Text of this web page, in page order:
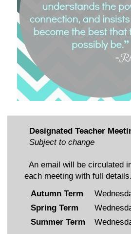
Designated Teacher
Subject to change
An email will be circulated
each meeting with full details.
Autumn Term
Spring Term
Summer Term